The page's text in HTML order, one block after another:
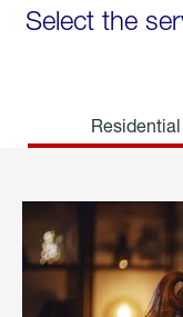
Select the
Residential